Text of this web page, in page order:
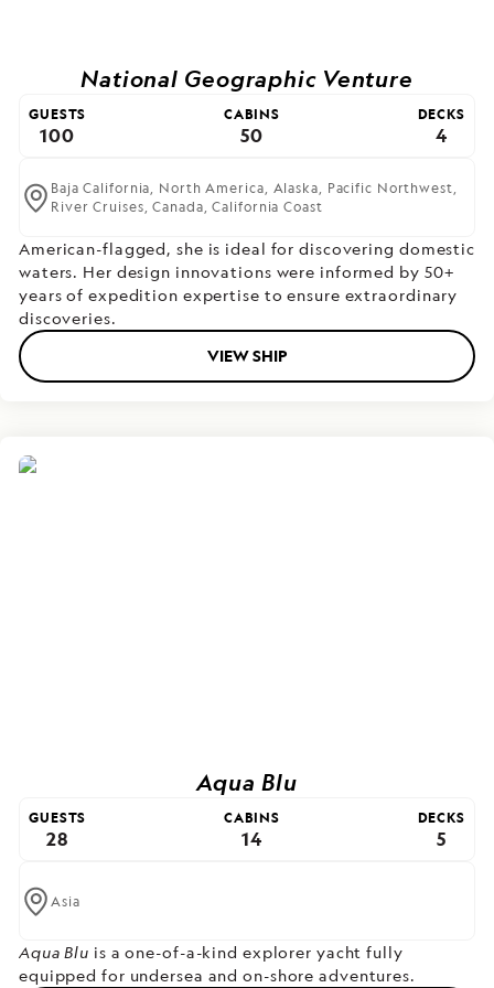
National Geographic Venture
GUESTS
100
CABINS
50
DECKS
4
Baja California, North America, Alaska, Pacific Northwest,
River Cruises,Canada,California Coast
American-flagged, she is ideal for discovering domestic
waters. Her design innovations were informed by 50+
years of expedition expertise to ensure extraordinary
discoveries.
VIEW SHIP
Aqua Blu
GUESTS
28
CABINS
14
DECKS
5
Asia
Aqua Blu is a one-of-a-kind explorer yacht fully
equipped for undersea and on-shore adventures.